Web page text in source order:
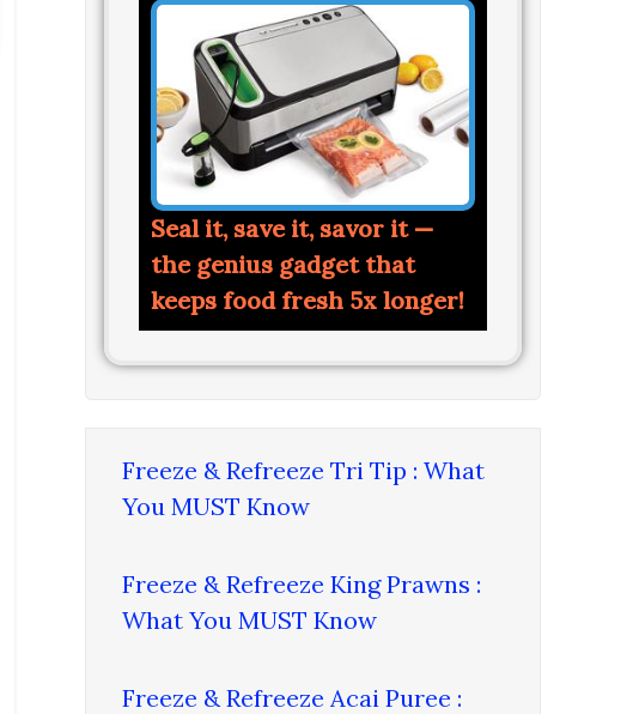
Seal it, save it, savor it —
the genius gadget that
keeps food fresh 5x longer!
Freeze & Refreeze Tri Tip : What
You MUST Know
Freeze & Refreeze King Prawns :
What You MUST Know
Freeze & Refreeze Acai Puree :